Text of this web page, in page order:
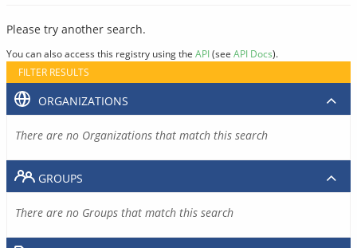
Please try another search.
You can also access this registry using the API(see API Docs).
FILTER RESULTS
ORGANIZATIONS
There are no Organizations that match this search
GROUPS
There are no Groups that match this search